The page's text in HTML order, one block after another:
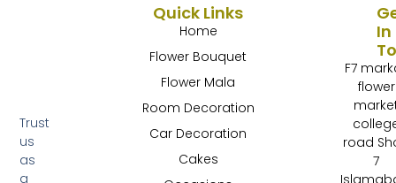
Trust
us
as
a
Quick Links
Home
Flower Bouquet
Flower Mala
Room Decoration
Car Decoration
Cakes
In
F7
flower
road
7